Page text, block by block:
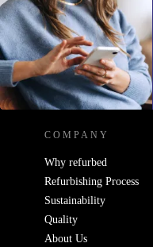
REFURBED
COMPANY
Why refurbed
Refurbishing Process
Sustainability
Quality
About Us